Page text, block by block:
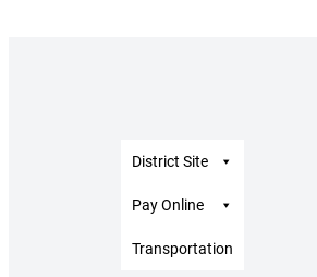
District Site
Pay Online
Transportation